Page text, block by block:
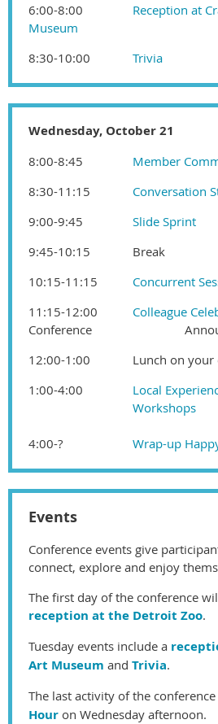
6:00-8:00
Reception at
Museum
8:30-10:00
Trivia
Wednesday, October 21
8:00-8:45
Member
8:30-11:15
Conversation
9:00-9:45
Slide Sprint
9:45-10:15
Break
10:15-11:15
Concurrent
11:15-12:00
Colleague
Conference
12:00-1:00
Lunch on your
1:00-4:00
Local
Workshops
4:00-? Wrap-up
Events
Conference events give
connect, explore and enjoy
The first day of the conference
reception at the Detroit Zoo.
Tuesday events include a
Art Museum and Trivia.
The last activity of the
Hour on Wednesday afternoon.